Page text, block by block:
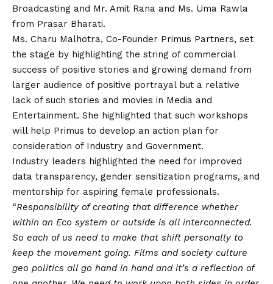
Broadcasting and Mr. Amit Rana and Ms. Uma Rawla
from Prasar Bharati.
Ms. Charu Malhotra, Co-Founder Primus Partners, set
the stage by highlighting the string of commercial
success of positive stories and growing demand from
larger audience of positive portrayal but a relative
lack of such stories and movies in Media and
Entertainment. She highlighted that such workshops
will help Primus to develop an action plan for
consideration of Industry and Government.
Industry leaders highlighted the need for improved
data transparency, gender sensitization programs, and
mentorship for aspiring female professionals.
“Responsibility of creating that difference whether
within an Eco system or outside is all interconnected.
So each of us need to make that shift personally to
keep the movement going. Films and society culture
geo politics all go hand in hand and it’s a reflection of